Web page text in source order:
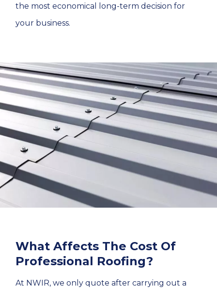
the most economical long-term decision for
your business.
What Affects The Cost Of
Professional Roofing?
At NWIR, we only quote after carrying out a